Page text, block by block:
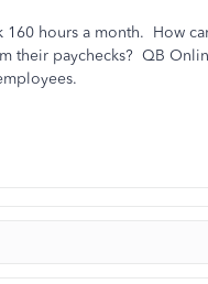
hours a month. How
their paychecks? QB